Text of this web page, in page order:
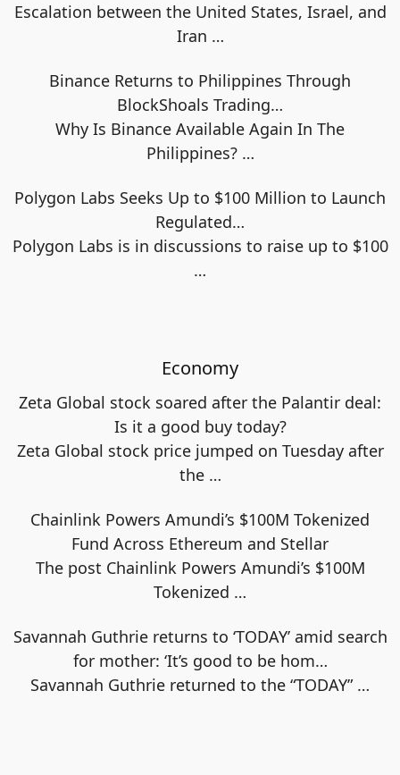
Escalation between the United States, Israel, and
Iran …
Binance Returns to Philippines Through
BlockShoals Trading…
Why Is Binance Available Again In The
Philippines? …
Polygon Labs Seeks Up to $100 Million to Launch
Regulated…
Polygon Labs is in discussions to raise up to $100
…
Economy
Zeta Global stock soared after the Palantir deal:
Is it a good buy today?
Zeta Global stock price jumped on Tuesday after
the …
Chainlink Powers Amundi’s $100M Tokenized
Fund Across Ethereum and Stellar
The post Chainlink Powers Amundi’s $100M
Tokenized …
Savannah Guthrie returns to ‘TODAY’ amid search
for mother: ‘It’s good to be hom…
Savannah Guthrie returned to the “TODAY” …